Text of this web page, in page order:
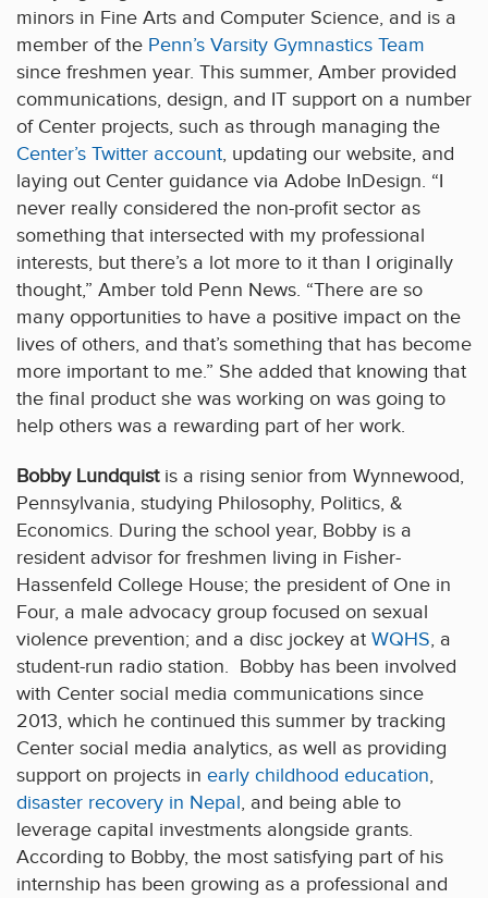
minors in Fine Arts and Computer Science, and is a
member of the Penn’s Varsity Gymnastics Team
since freshmen year. This summer, Amber provided
communications, design, and IT support on a number
of Center projects, such as through managing the
Center’s Twitter account, updating our website, and
laying out Center guidance via Adobe InDesign. “I
never really considered the non-profit sector as
something that intersected with my professional
interests, but there’s a lot more to it than I originally
thought,” Amber told Penn News. “There are so
many opportunities to have a positive impact on the
lives of others, and that’s something that has become
more important to me.” She added that knowing that
the final product she was working on was going to
help others was a rewarding part of her work.
Bobby Lundquistis a rising senior from Wynnewood,
Pennsylvania, studying Philosophy, Politics, &
Economics. During the school year, Bobby is a
resident advisor for freshmen living in Fisher-
Hassenfeld College House; the president of One in
Four, a male advocacy group focused on sexual
violence prevention; and a disc jockey at WQHS, a
student-run radio station. Bobby has been involved
with Center social media communications since
2013, which he continued this summer by tracking
Center social media analytics, as well as providing
support on projects in early childhood education,
disaster recovery in Nepal, and being able to
leverage capital investments alongside grants.
According to Bobby, the most satisfying part of his
internship has been growing as a professional and